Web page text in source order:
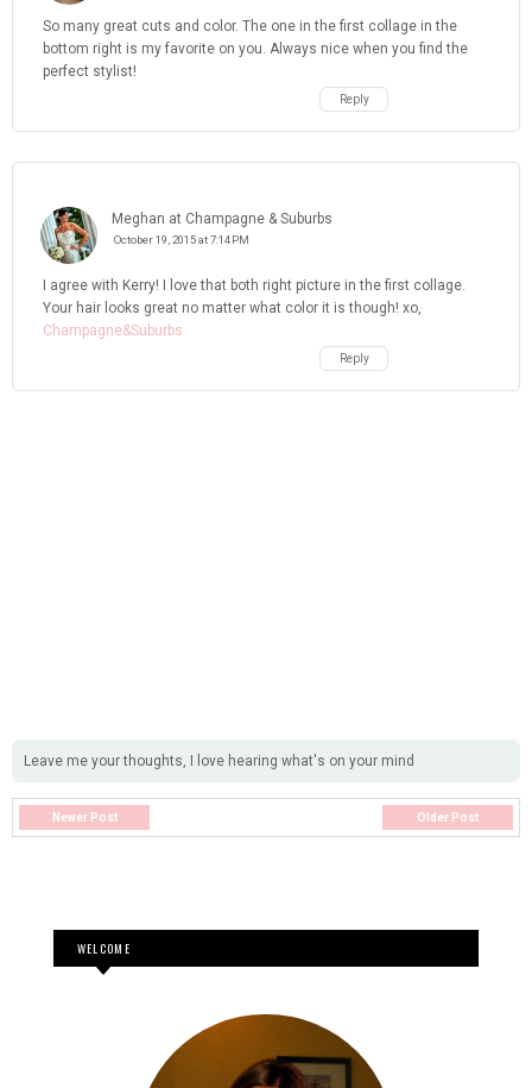
So many great cuts and color. The one in the first collage in the
bottom right is my favorite on you. Always nice when you find the
perfect stylist!
Reply
Meghan at Champagne & Suburbs
October 19, 2015 at 7:14 PM
I agree with Kerry! I love that both right picture in the first collage.
Your hair looks great no matter what color it is though! xo,
Champagne&Suburbs
Reply
Leave me your thoughts, I love hearing what's on your mind
Newer Post Older Post
WELCOME